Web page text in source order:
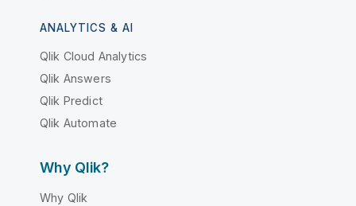
ANALYTICS & AI
Qlik Cloud Analytics
Qlik Answers
Qlik Predict
Qlik Automate
Why Qlik?
Why Qlik